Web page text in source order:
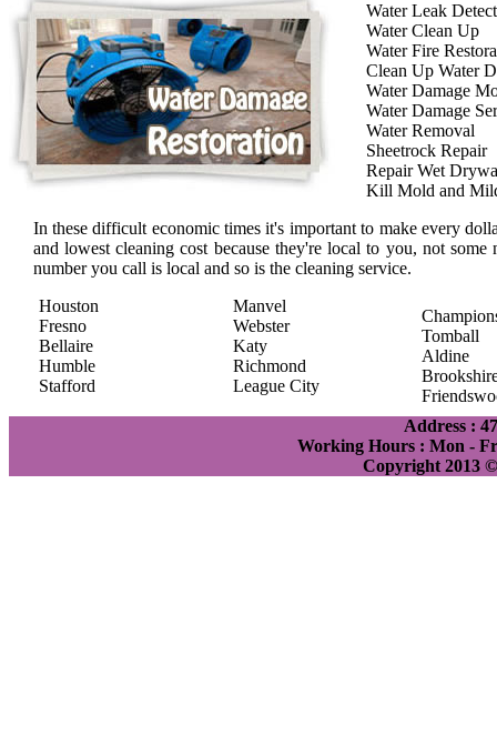
Water Leak
Water Clean Up
Water Fire
Clean Up Water
Water Damage
Water Damage
Water Removal
Sheetrock Repair
Repair Wet
Kill Mold and
In these difficult economic times it's important to make every
and lowest cleaning cost because they're local to you, not
number you call is local and so is the cleaning service.
Houston
Fresno
Bellaire
Humble
Stafford
Manvel
Webster
Katy
Richmond
League City
Tomball
Aldine
Address :
Working Hours : Mon -
Copyright 2013